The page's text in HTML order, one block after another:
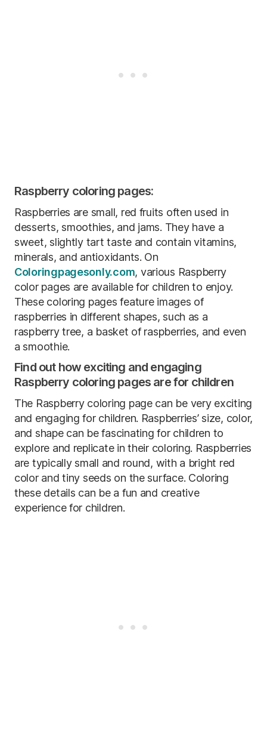
Raspberry coloring pages:
Raspberries are small, red fruits often used in
desserts, smoothies, and jams. They have a
sweet, slightly tart taste and contain vitamins,
minerals, and antioxidants. On
Coloringpagesonly.com, various Raspberry
color pages are available for children to enjoy.
These coloring pages feature images of
raspberries in different shapes, such as a
raspberry tree, a basket of raspberries, and even
a smoothie.
Find out how exciting and engaging
Raspberry coloring pages are for children
The Raspberry coloring page can be very exciting
and engaging for children. Raspberries’ size, color,
and shape can be fascinating for children to
explore and replicate in their coloring. Raspberries
are typically small and round, with a bright red
color and tiny seeds on the surface. Coloring
these details can be a fun and creative
experience for children.